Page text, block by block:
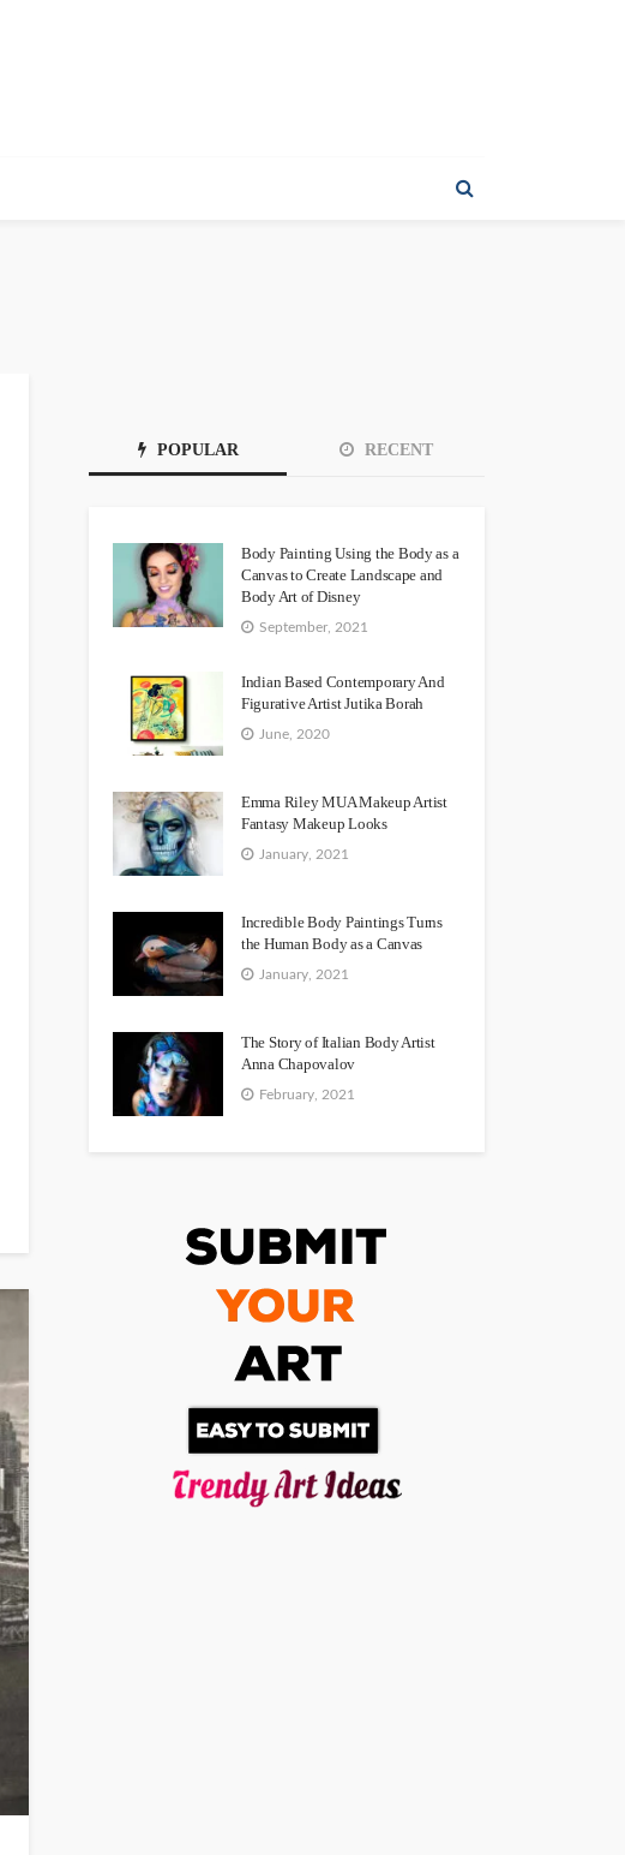
POPULAR RECENT
Body Painting Using the Body as a
Canvas to Create Landscape and
Body Art of Disney
September, 2021
Indian Based Contemporary And
Figurative Artist Jutika Borah
June, 2020
Emma Riley MUA Makeup Artist
Fantasy Makeup Looks
January, 2021
Incredible Body Paintings Turns
the Human Body as a Canvas
January, 2021
The Story of Italian Body Artist
Anna Chapovalov
February, 2021